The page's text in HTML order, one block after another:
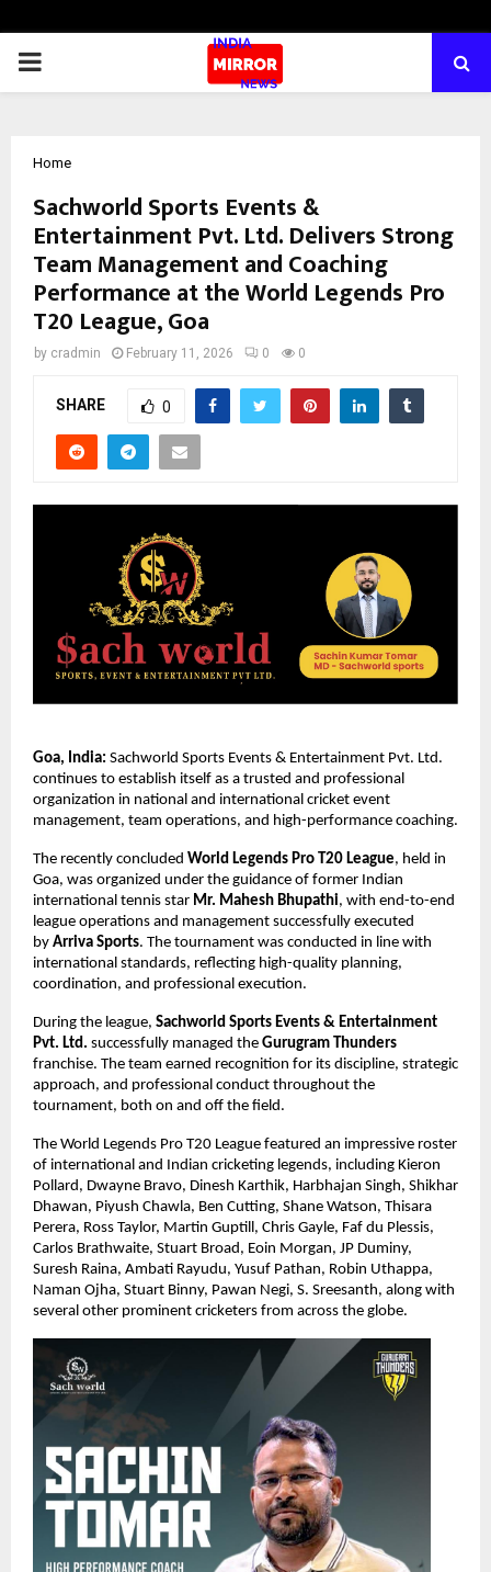
PRIMARY
Home
Sachworld Sports Events &
Entertainment Pvt. Ltd. Delivers Strong
Team Management and Coaching
Performance at the World Legends Pro
T20 League, Goa
by cradmin February 11, 2026 0 0
SHARE 0
Goa, India: Sachworld Sports Events & Entertainment Pvt. Ltd.
continues to establish itself as a trusted and professional
organization in national and international cricket event
management, team operations, and high-performance coaching.
The recently concluded World Legends Pro T20 League, held in
Goa, was organized under the guidance of former Indian
international tennis star Mr. Mahesh Bhupathi, with end-to-end
league operations and management successfully executed
by Arriva Sports. The tournament was conducted in line with
international standards, reflecting high-quality planning,
coordination, and professional execution.
During the league, Sachworld Sports Events & Entertainment
Pvt. Ltd. successfully managed the Gurugram Thunders
franchise. The team earned recognition for its discipline, strategic
approach, and professional conduct throughout the
tournament, both on and off the field.
The World Legends Pro T20 League featured an impressive roster
of international and Indian cricketing legends, including Kieron
Pollard, Dwayne Bravo, Dinesh Karthik, Harbhajan Singh, Shikhar
Dhawan, Piyush Chawla, Ben Cutting, Shane Watson, Thisara
Perera, Ross Taylor, Martin Guptill, Chris Gayle, Faf du Plessis,
Carlos Brathwaite, Stuart Broad, Eoin Morgan, JP Duminy,
Suresh Raina, Ambati Rayudu, Yusuf Pathan, Robin Uthappa,
Naman Ojha, Stuart Binny, Pawan Negi, S. Sreesanth, along with
several other prominent cricketers from across the globe.